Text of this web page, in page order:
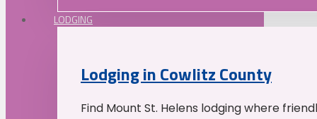
LODGING
Lodging in Cowlitz County
Find Mount St. Helens lodging where